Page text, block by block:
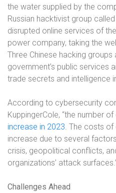
the water supplied by the
Russian hacktivist group called
disrupted online services of
power company, taking the
Three Chinese hacking
government’s public services
trade secrets and intelligence
According to cybersecurity
KuppingerCole, “the number
increase in 2023. The costs
increase due to several
crisis, geopolitical conflicts,
organizations’ attack
Challenges Ahead